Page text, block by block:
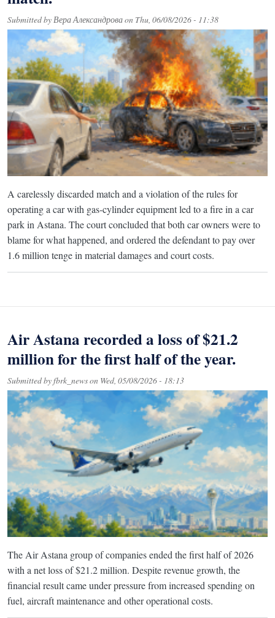
Submitted by Вера Александроваon Thu, 06/08/2026 - 11:38
A carelessly discarded match and a violation of the rules for
operating a car with gas-cylinder equipment led to a fire in a car
park in Astana. The court concluded that both car owners were to
blame for what happened, and ordered the defendant to pay over
1.6 million tenge in material damages and court costs.
Air Astana recorded a loss of $21.2
million for the first half of the year.
Submitted byfbrk_newson Wed, 05/08/2026 - 18:13
The Air Astana group of companies ended the first half of 2026
with a net loss of $21.2 million. Despite revenue growth, the
financial result came under pressure from increased spending on
fuel, aircraft maintenance and other operational costs.